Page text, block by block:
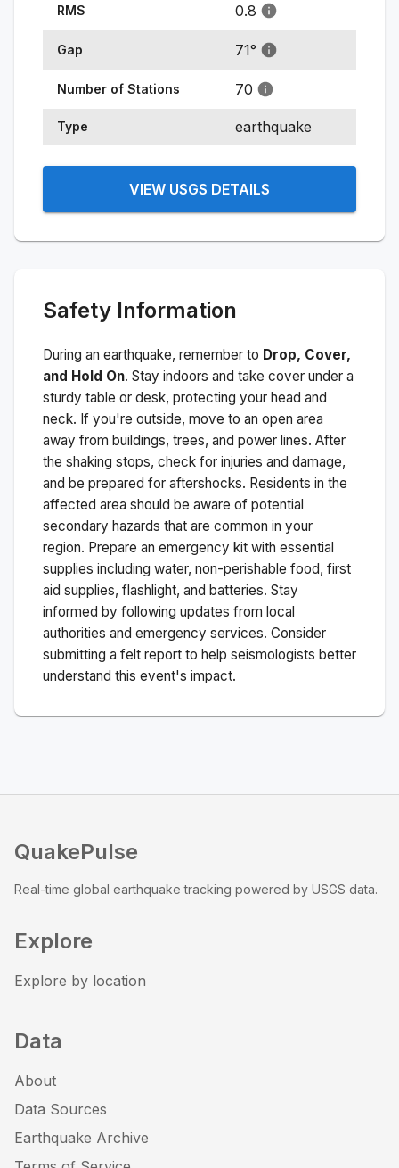
RMS 0.8
Gap 71°
Number of Stations 70
Type earthquake
VIEW USGS DETAILS
Safety Information
During an earthquake, remember to Drop, Cover,
and Hold On. Stay indoors and take cover under a
sturdy table or desk, protecting your head and
neck. If you're outside, move to an open area
away from buildings, trees, and power lines. After
the shaking stops, check for injuries and damage,
and be prepared for aftershocks. Residents in the
affected area should be aware of potential
secondary hazards that are common in your
region. Prepare an emergency kit with essential
supplies including water, non-perishable food, first
aid supplies, flashlight, and batteries. Stay
informed by following updates from local
authorities and emergency services. Consider
submitting a felt report to help seismologists better
understand this event's impact.
QuakePulse
Real-time global earthquake tracking powered by USGS data.
Explore
Explore by location
Data
About
Data Sources
Earthquake Archive